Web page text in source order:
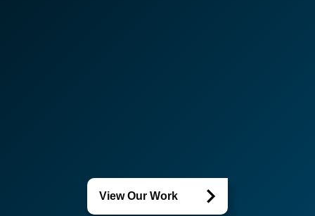
View Our Work